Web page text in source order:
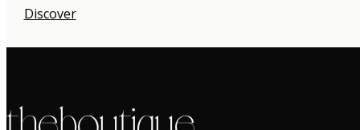
Discover